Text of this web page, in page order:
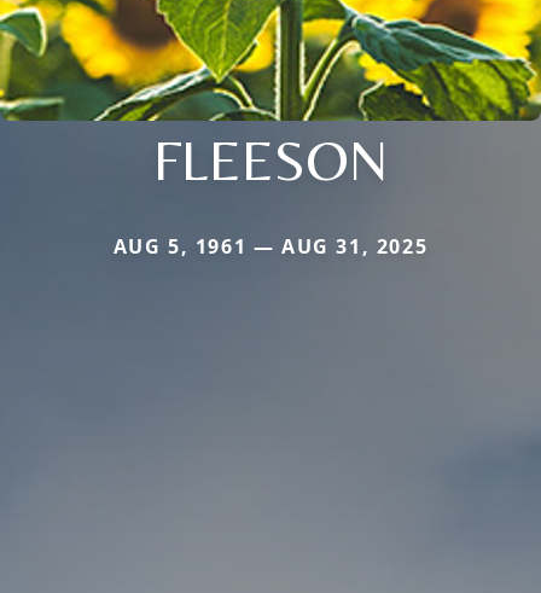
FLEESON
AUG 5, 1961 — AUG 31, 2025